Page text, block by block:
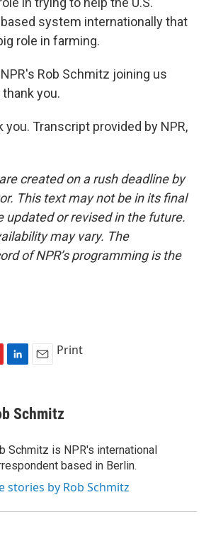
system internationally that
role in farming.
Rob Schmitz joining us
you.
you. Transcript provided by NPR,
created on a rush deadline by
This text may not be in its final
updated or revised in the future.
may vary. The
of NPR’s programming is the
k
e
I
n
i
l
Print
Schmitz
Schmitz is NPR's international
based in Berlin.
stories by Rob Schmitz